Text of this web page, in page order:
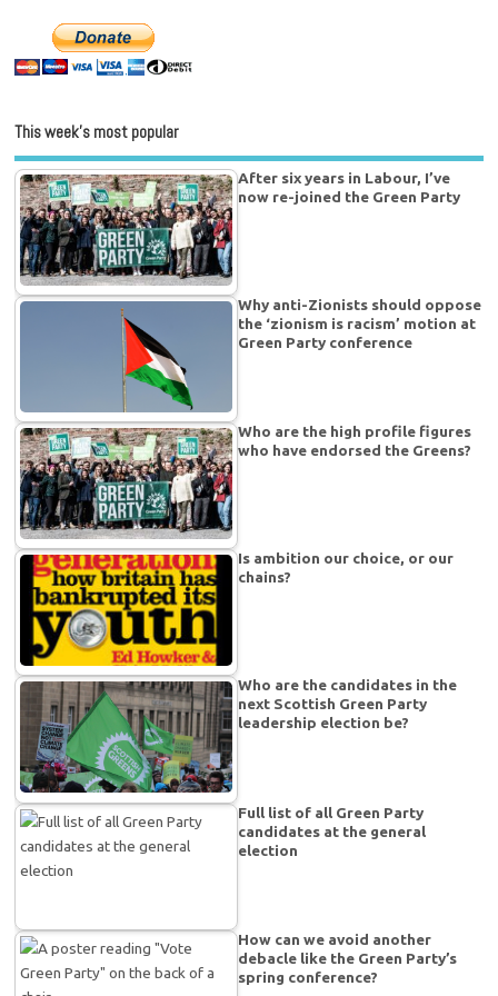
This week’s most popular
After six years in Labour, I’ve
now re-joined the Green Party
Why anti-Zionists should oppose
the ‘zionism is racism’ motion at
Green Party conference
Who are the high profile figures
who have endorsed the Greens?
Is ambition our choice, or our
chains?
Who are the candidates in the
next Scottish Green Party
leadership election be?
Full list of all Green Party
candidates at the general
election
How can we avoid another
debacle like the Green Party’s
spring conference?